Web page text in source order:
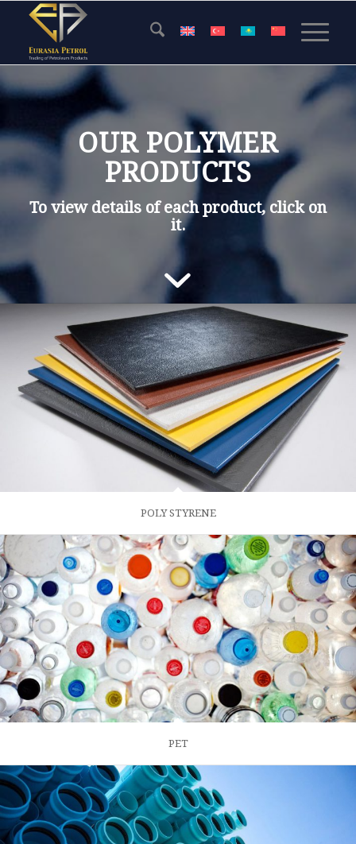
OUR POLYMER
PRODUCTS
To view details of each product,click on
it.
POLY STYRENE
PET